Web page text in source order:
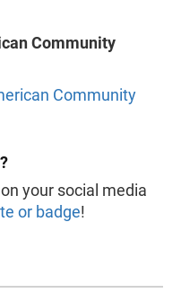
Community
Community
your social media
or badge!